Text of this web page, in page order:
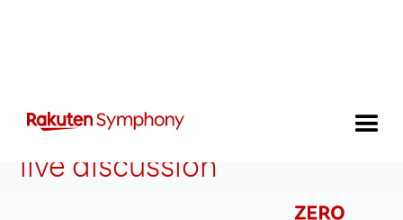
LATAM innovation logic: A
live discussion